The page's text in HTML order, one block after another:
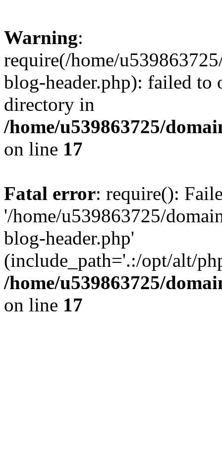
Warning:
require(/home/
blog-header.php): failed to
directory in
/home/u539863725/
on line 17
Fatal error: require():
'/home/u539863725/
blog-header.php'
(include_path='.:/opt/alt/
/home/u539863725/
on line 17